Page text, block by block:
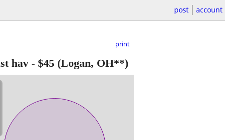
post account
print
hav - $45 (Logan, OH**)